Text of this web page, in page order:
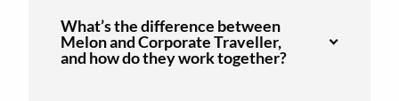
What’s the difference between
Melon and Corporate Traveller,
and how do they work together?